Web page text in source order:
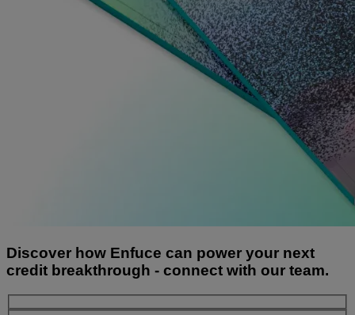
Discover how Enfuce can power your next
credit breakthrough - connect with our team.